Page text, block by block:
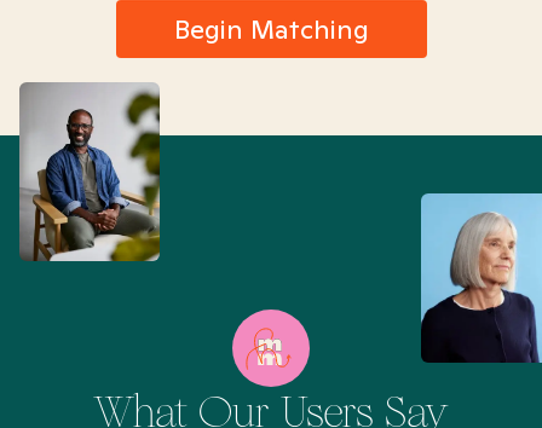
Begin Matching
What Our Users Say